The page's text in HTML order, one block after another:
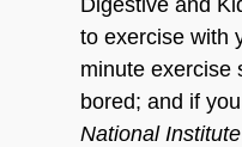
Digestive and
to exercise with
minute exercise
bored; and if
National